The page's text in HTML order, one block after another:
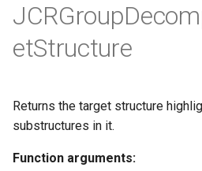
etStructure
Returns the target structure
substructures in it.
Function arguments: